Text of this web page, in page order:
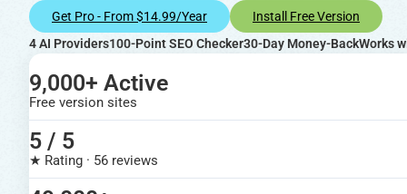
Get Pro - From $14.99/year
Install Free Version
4 AI Providers100-Point SEO Checker30-Day Money-BackWorks
9,000+ Active
Free version sites
5 / 5
★ Rating · 56 reviews